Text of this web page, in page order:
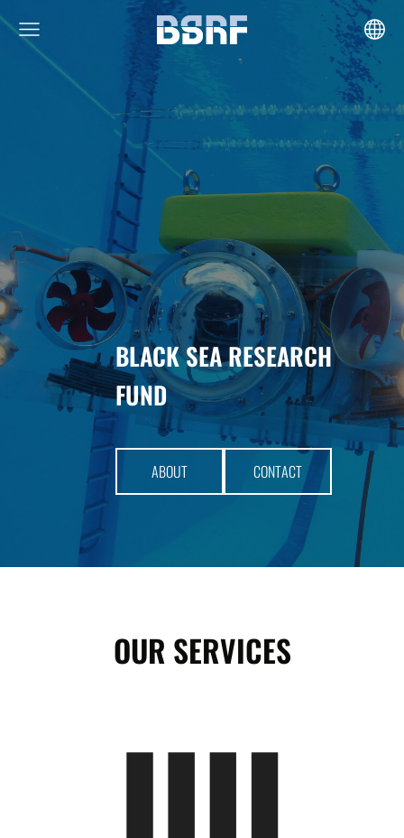
BLACK SEA RESEARCH
FUND
​ABOUT​ ​CONTACT​
OUR SERVICES